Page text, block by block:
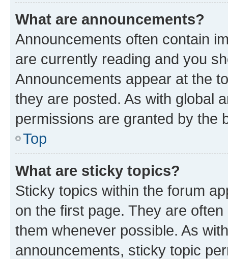
What are announcements?
Announcements often contain
are currently reading and you
Announcements appear at the
they are posted. As with global
permissions are granted by the
Top
What are sticky topics?
Sticky topics within the forum
on the first page. They are
them whenever possible. As
announcements, sticky topic